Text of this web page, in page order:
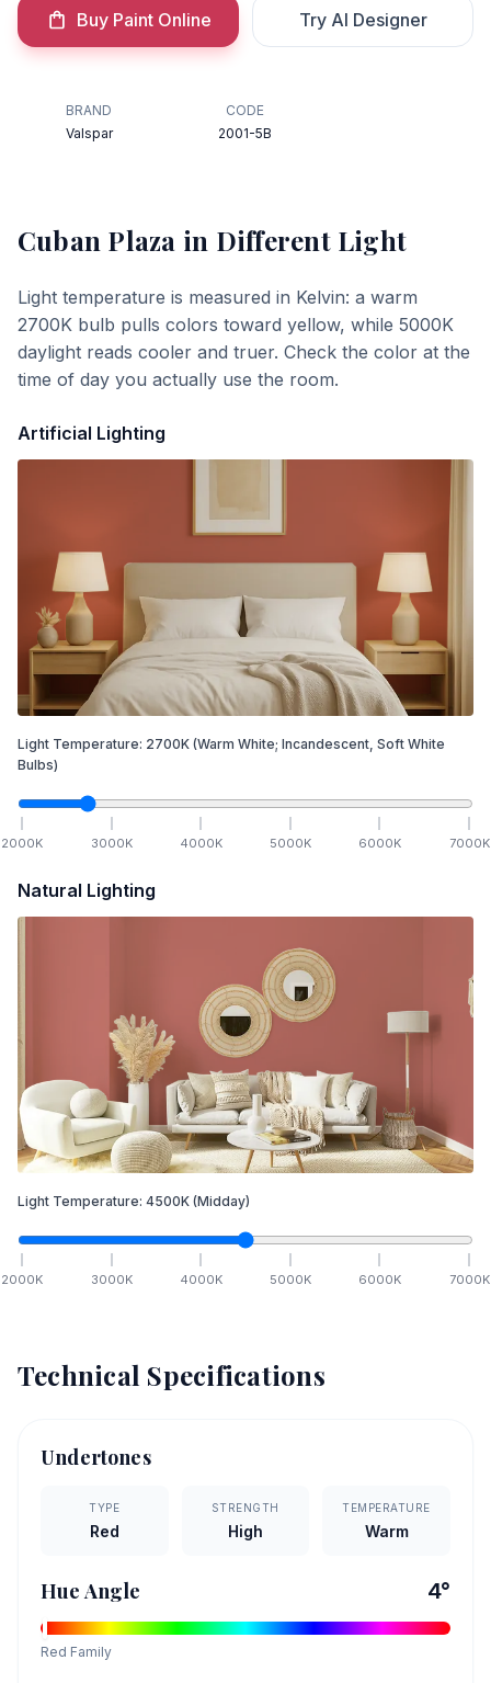
Buy Paint Online Try AI Designer
BRAND
Valspar
CODE
2001-5B
Cuban Plaza in Different Light
Light temperature is measured in Kelvin: a warm
2700K bulb pulls colors toward yellow, while 5000K
daylight reads cooler and truer. Check the color at the
time of day you actually use the room.
Artificial Lighting
Light Temperature: 2700K (Warm White; Incandescent, Soft White
Bulbs)
2000K 3000K 4000K 5000K 6000K 7000K
Natural Lighting
Light Temperature: 4500K (Midday)
2000K 3000K 4000K 5000K 6000K 7000K
Technical Specifications
Undertones
TYPE
Red
STRENGTH
High
TEMPERATURE
Warm
Hue Angle 4°
Red Family